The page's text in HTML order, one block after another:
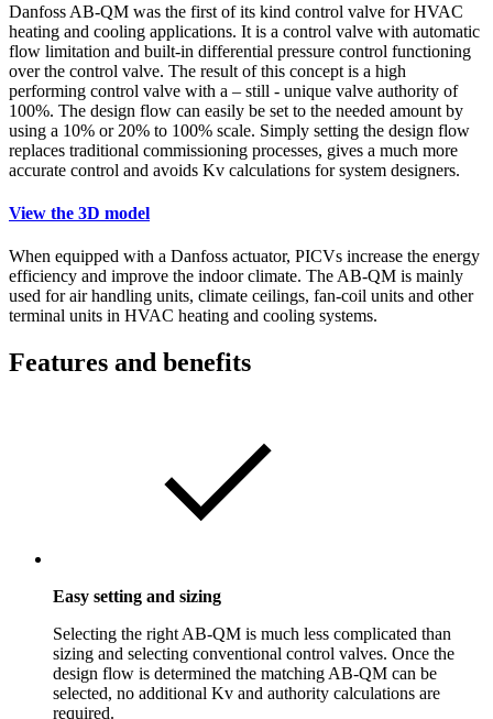
Danfoss AB-QM was the first of its kind control valve for HVAC
heating and cooling applications. It is a control valve with automatic
flow limitation and built-in differential pressure control functioning
over the control valve. The result of this concept is a high
performing control valve with a – still - unique valve authority of
100%. The design flow can easily be set to the needed amount by
using a 10% or 20% to 100% scale. Simply setting the design flow
replaces traditional commissioning processes, gives a much more
accurate control and avoids Kv calculations for system designers.
View the 3D model
When equipped with a Danfoss actuator, PICVs increase the energy
efficiency and improve the indoor climate. The AB-QM is mainly
used for air handling units, climate ceilings, fan-coil units and other
terminal units in HVAC heating and cooling systems.
Features and benefits
Easy setting and sizing
Selecting the right AB-QM is much less complicated than
sizing and selecting conventional control valves. Once the
design flow is determined the matching AB-QM can be
selected, no additional Kv and authority calculations are
required.